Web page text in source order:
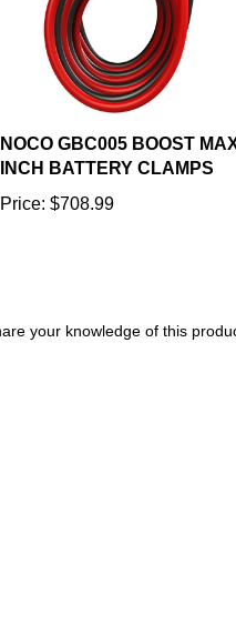
NOCO GBC005 BOOST MAX
INCH BATTERY CLAMPS
Price: $708.99